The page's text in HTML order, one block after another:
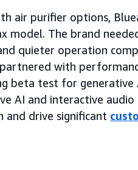
air purifier options,
model. The brand
quieter operation
with
beta test for generative
AI and interactive
and drive significant